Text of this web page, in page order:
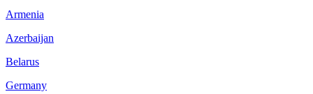
Armenia
Azerbaijan
Belarus
Germany